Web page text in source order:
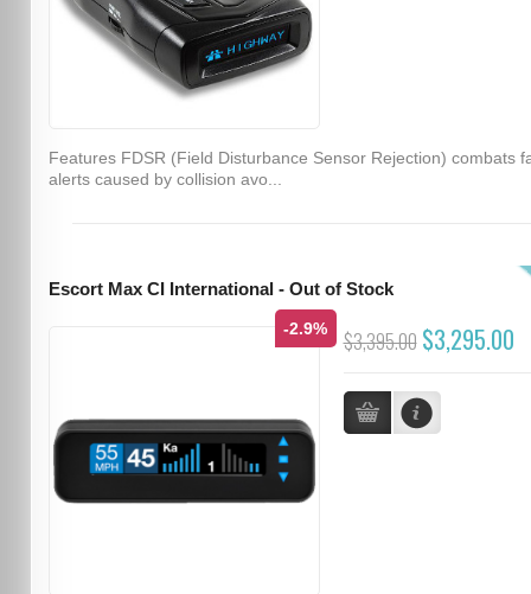
Features FDSR (Field Disturbance Sensor Rejection) combats
alerts caused by collision avo...
Escort Max CI International - Out of Stock
-2.9% $3,395.00 $3,295.00